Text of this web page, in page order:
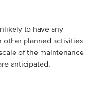
to have any
other planned activities
of the maintenance
anticipated.